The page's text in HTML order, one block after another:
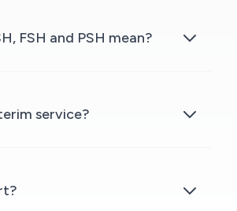
FSH and PSH mean?
service?